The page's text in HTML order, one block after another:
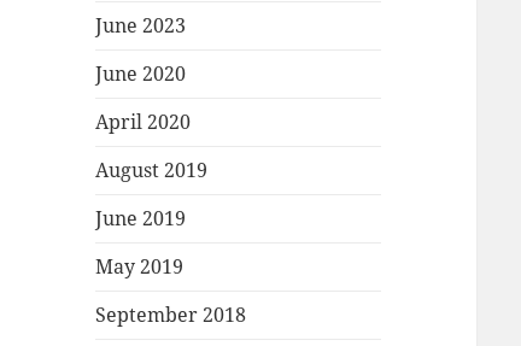
June 2023
June 2020
April 2020
August 2019
June 2019
May 2019
September 2018